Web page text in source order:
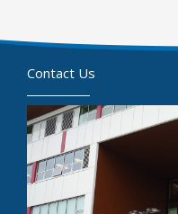
Contact Us